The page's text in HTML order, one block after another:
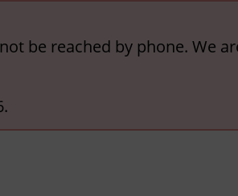
be reached by phone. We